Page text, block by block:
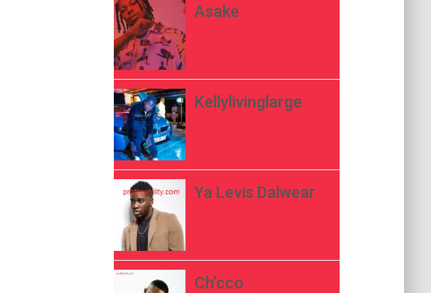
Asake
Kellylivinglarge
Ya Levis Dalwear
Ch’cco